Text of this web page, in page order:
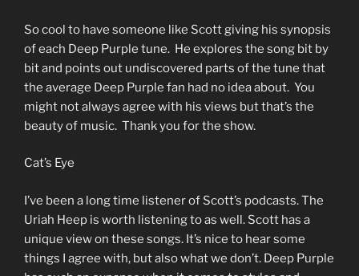
So cool to have someone like Scott giving his synopsis
of each Deep Purple tune. He explores the song bit by
bit and points out undiscovered parts of the tune that
the average Deep Purple fan had no idea about. You
might not always agree with his views but that’s the
beauty of music. Thank you for the show.
Cat’s Eye
I’ve been a long time listener of Scott’s podcasts. The
Uriah Heep is worth listening to as well. Scott has a
unique view on these songs. It’s nice to hear some
things I agree with, but also what we don’t. Deep Purple